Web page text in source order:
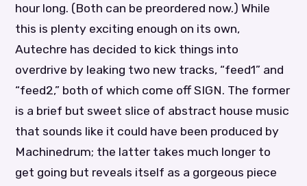
hour long. (Both can be preordered now.) While
this is plenty exciting enough on its own,
Autechre has decided to kick things into
overdrive by leaking two new tracks, “feed1” and
“feed2,” both of which come off SIGN. The former
is a brief but sweet slice of abstract house music
that sounds like it could have been produced by
Machinedrum; the latter takes much longer to
get going but reveals itself as a gorgeous piece